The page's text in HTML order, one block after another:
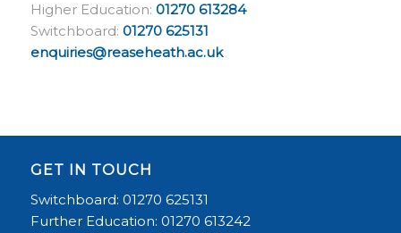
Higher Education: 01270 613284
Switchboard: 01270 625131
enquiries@reaseheath.ac.uk
GET IN TOUCH
Switchboard: 01270 625131
Further Education: 01270 613242